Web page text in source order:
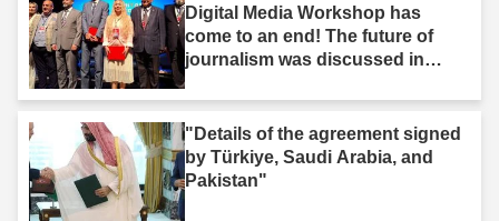
Digital Media Workshop has
come to an end! The future of
journalism was discussed in
"Details of the agreement signed
by Türkiye, Saudi Arabia, and
Pakistan"